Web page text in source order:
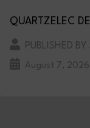
QUARTZELEC
PUBLISHED
August 7, 2026